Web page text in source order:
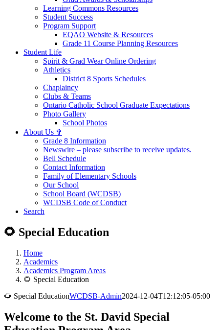
Learning Commons Resources
Student Success
Program Support
EQAO Website & Resources
Grade 11 Course Planning Resources
Student Life
Spirit & Grad Wear Online Ordering
Athletics
District 8 Sports Schedules
Chaplaincy
Clubs & Teams
Ontario Catholic School Graduate Expectations
Photo Gallery
School Photos
About Us ✞
Grade 8 Information
Newswire – please subscribe to receive updates.
Bell Schedule
Contact Information
Family of Elementary Schools
Our School
School Board (WCDSB)
WCDSB Code of Conduct
Search
🌻 Special Education
Home
Academics
Academics Program Areas
🌻 Special Education
🌻 Special EducationWCDSB-Admin2024-12-04T12:12:05-05:00
Welcome to the St. David Special